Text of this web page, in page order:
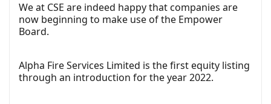
We at CSE are indeed happy that companies are
now beginning to make use of the Empower
Board.
Alpha Fire Services Limited is the first equity listing
through an introduction for the year 2022.